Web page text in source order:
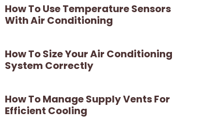
How To Use Temperature Sensors
With Air Conditioning
How To Size Your Air Conditioning
System Correctly
How To Manage Supply Vents For
Efficient Cooling